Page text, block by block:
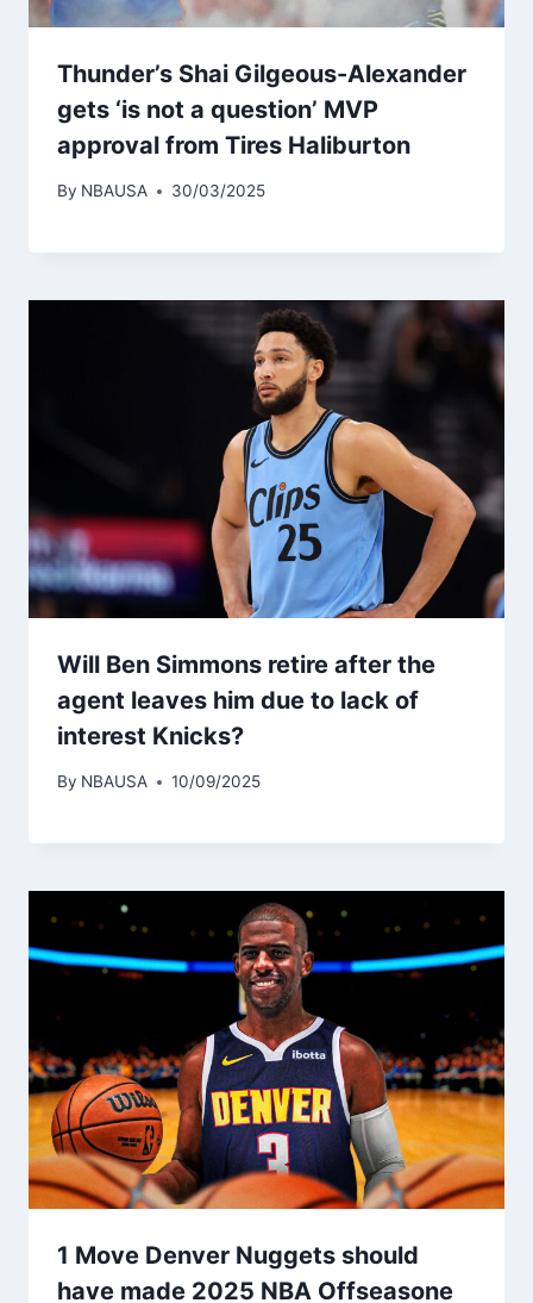
Thunder’s Shai Gilgeous-Alexander
gets ‘is not a question’ MVP
approval from Tires Haliburton
By NBAUSA 30/03/2025
Will Ben Simmons retire after the
agent leaves him due to lack of
interest Knicks?
By NBAUSA 10/09/2025
1 Move Denver Nuggets should
have made 2025 NBA Offseasone